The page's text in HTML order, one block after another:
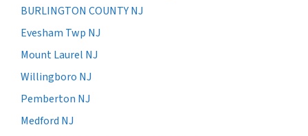
BURLINGTON COUNTY NJ
Evesham Twp NJ
Mount Laurel NJ
Willingboro NJ
Pemberton NJ
Medford NJ